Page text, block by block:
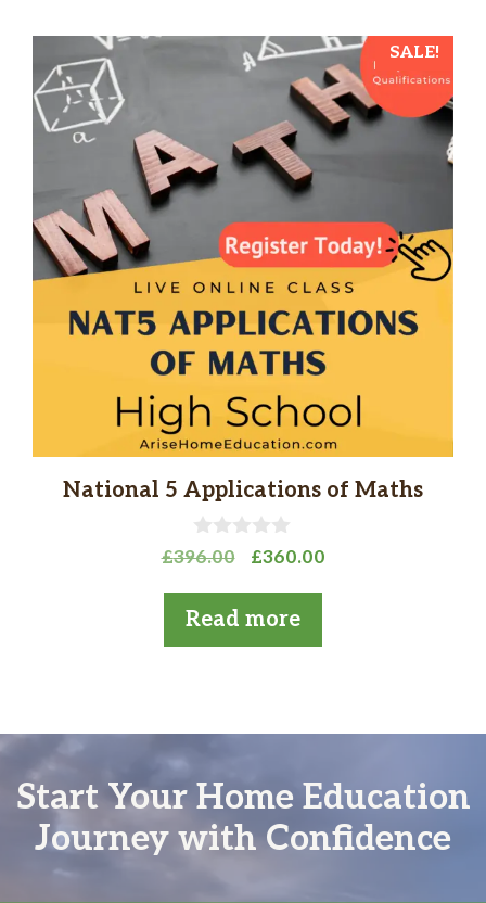
SALE!
National 5 Applications of Maths
0
u
t
o
f
£396.00
Original
was:
£360.00Current
Read more
Start Your Home Education
Journey with Confidence